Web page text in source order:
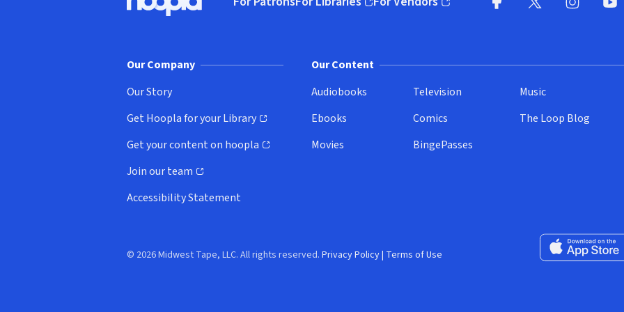
Hoopla logo, Go to homepage
(opens in new window)(opens in new window)
Our Company
Our Story
Get Hoopla for your Library
(opens in new window)
Get your content on hoopla
(opens in new window)
Join our team
(opens in new window)
Accessibility Statement
Our Content
Audiobooks
Ebooks
Movies
Television
Comics
BingePasses
Music
The Loop Blog
Download on the
© 2026 Midwest Tape, LLC. All rights reserved. Privacy Policy| Terms of Use